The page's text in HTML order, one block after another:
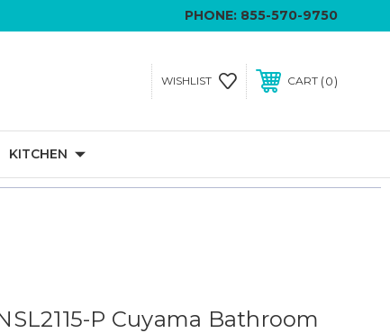
PHONE: 855-570-9750
WISHLIST CART 0
KITCHEN
P Cuyama Bathroom